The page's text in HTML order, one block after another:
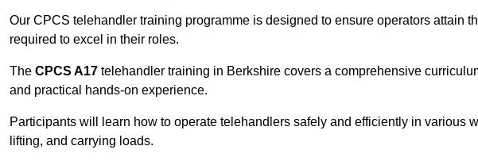
Our CPCS telehandler training programme is designed to ensure operators attain
required to excel in their roles.
The CPCS A17 telehandler training in Berkshire covers a comprehensive
and practical hands-on experience.
Participants will learn how to operate telehandlers safely and efficiently in various
lifting, and carrying loads.